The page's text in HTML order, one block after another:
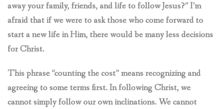
away your family, friends, and life to follow Jesus?” I’m
afraid that if we were to ask those who come forward to
start a new life in Him, there would be many less decisions
for Christ.
This phrase “counting the cost” means recognizing and
agreeing to some terms first. In following Christ, we
cannot simply follow our own inclinations. We cannot